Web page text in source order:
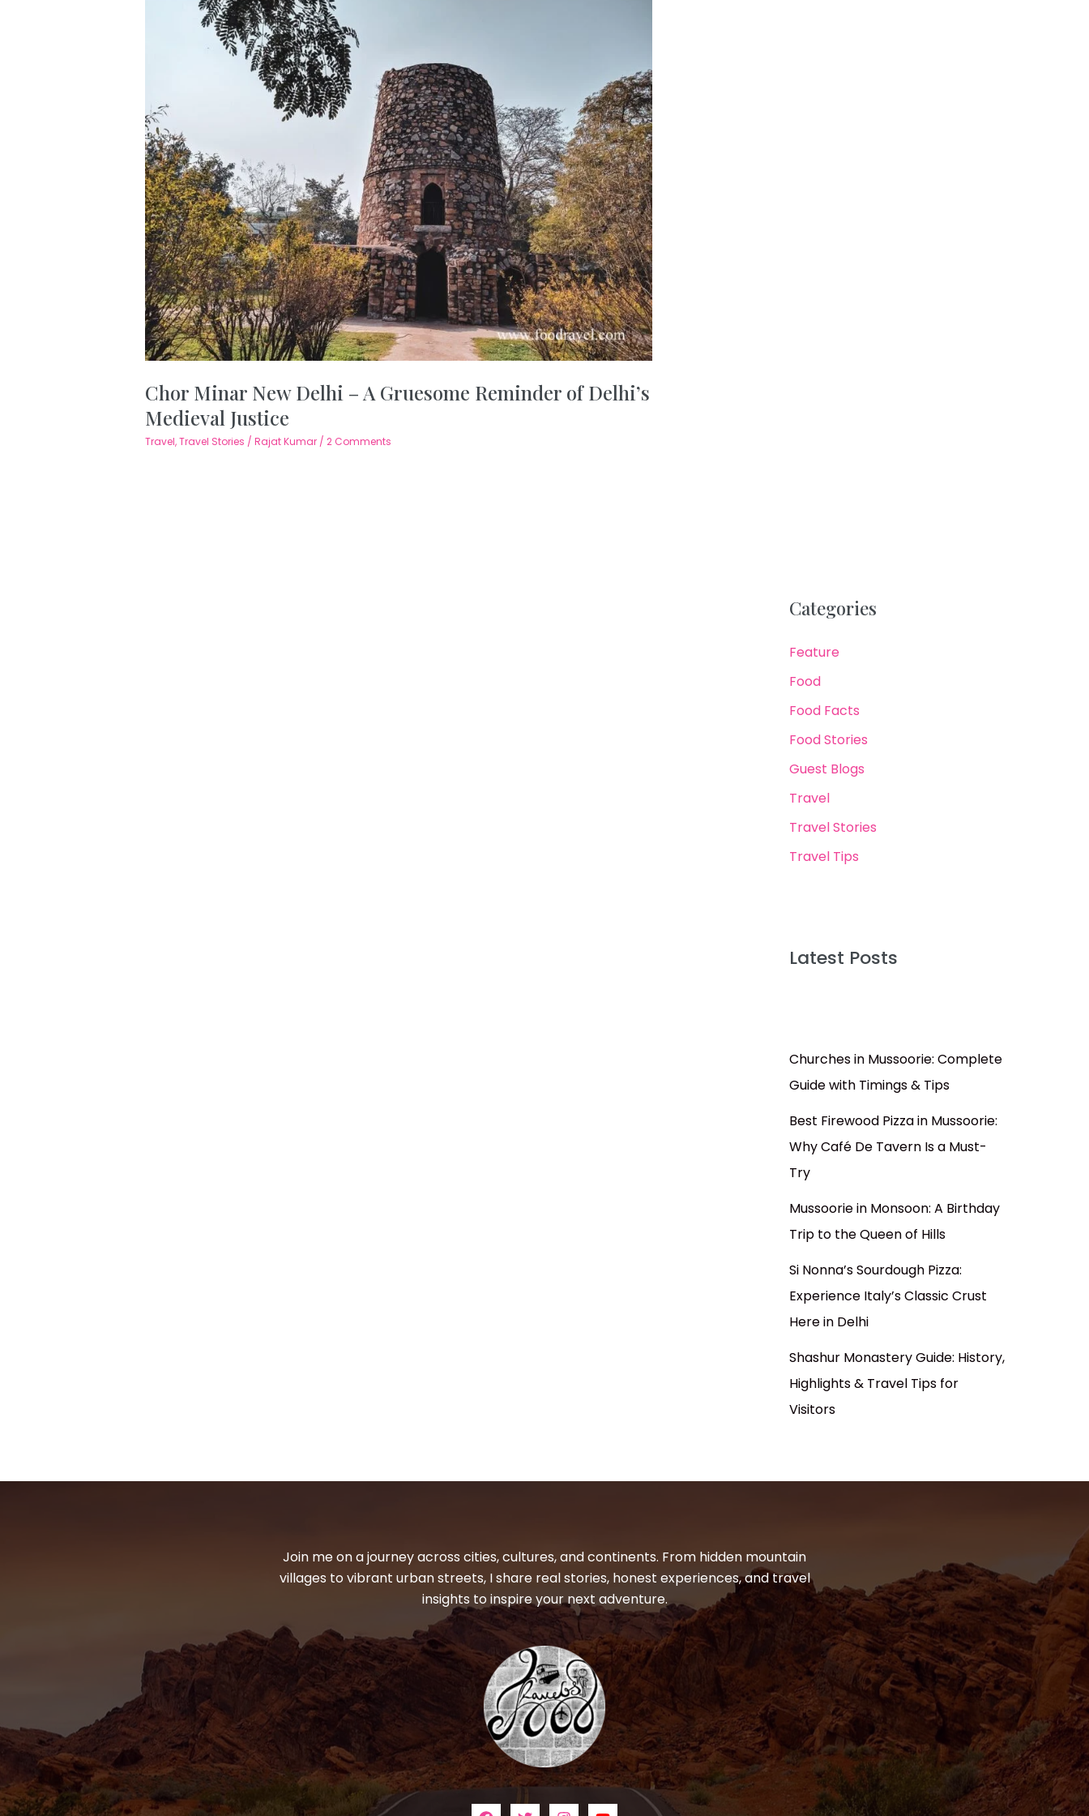
Chor Minar New Delhi – A Gruesome Reminder of Delhi’s
Medieval Justice
Travel,Travel Stories / Rajat Kumar / 2 Comments
Categories
Feature
Food
Food Facts
Food Stories
Guest Blogs
Travel
Travel Stories
Travel Tips
Latest Posts
Churches in Mussoorie: Complete
Guide with Timings & Tips
Best Firewood Pizza in Mussoorie:
Why Café De Tavern Is a Must-
Try
Mussoorie in Monsoon: A Birthday
Trip to the Queen of Hills
Si Nonna’s Sourdough Pizza:
Experience Italy’s Classic Crust
Here in Delhi
Shashur Monastery Guide: History,
Highlights & Travel Tips for
Visitors
Join me on a journey across cities, cultures, and continents. From hidden mountain
villages to vibrant urban streets, I share real stories, honest experiences, and travel
insights to inspire your next adventure.